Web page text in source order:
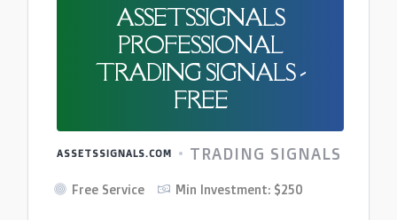
ASSETSSIGNALS
PROFESSIONAL
TRADING SIGNALS -
FREE
ASSETSSIGNALS.COM TRADING SIGNALS
Free Service Min Investment: $250